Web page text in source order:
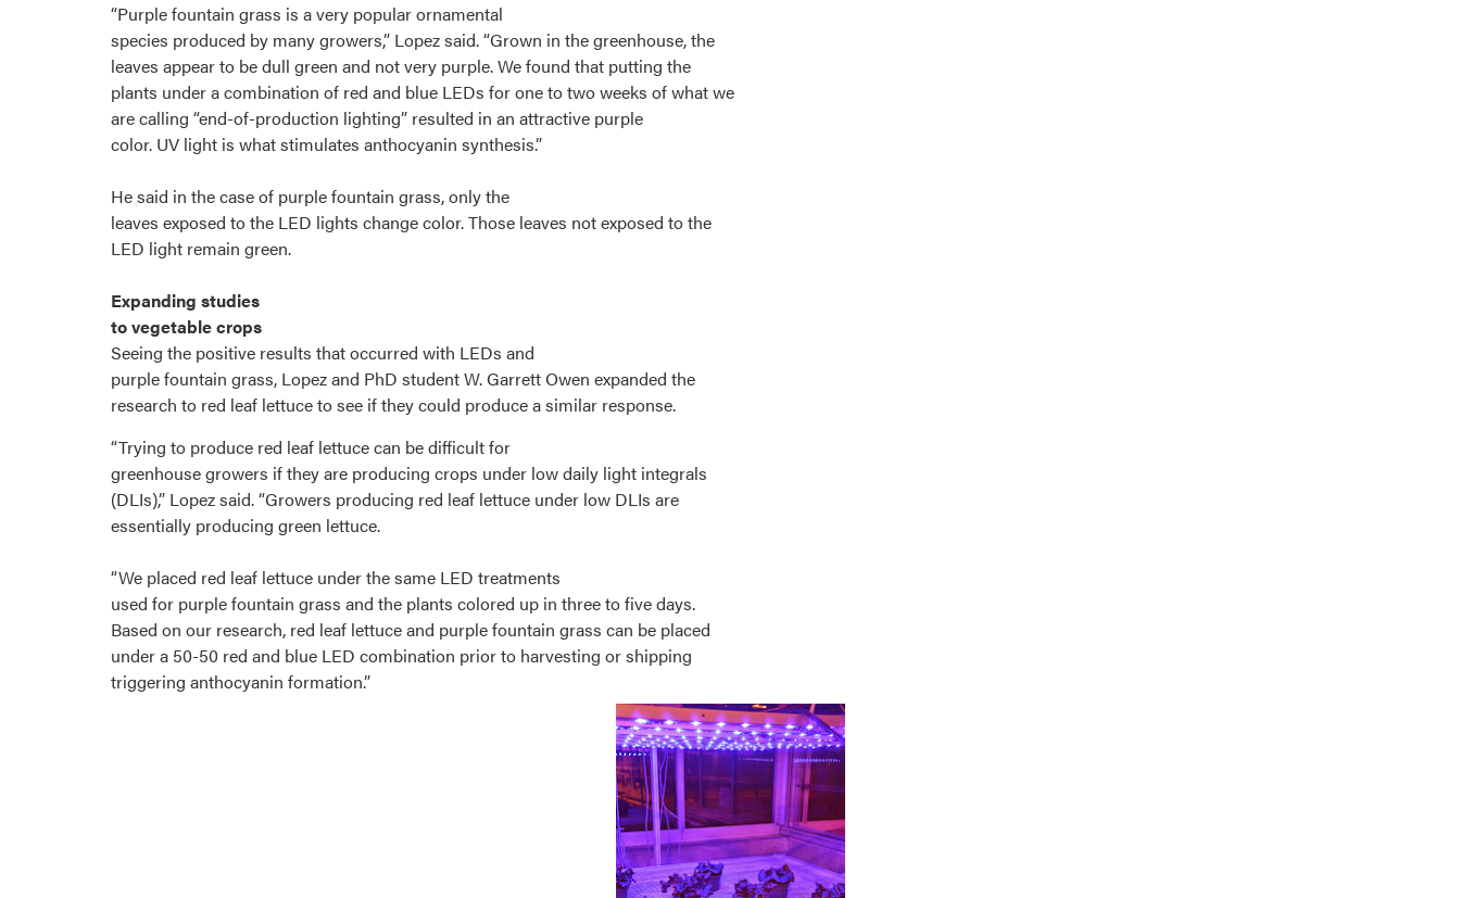
“Purple fountain grass is a very popular ornamental
species produced by many growers,” Lopez said. “Grown in the greenhouse, the
leaves appear to be dull green and not very purple. We found that putting the
plants under a combination of red and blue LEDs for one to two weeks of what we
are calling “end-of-production lighting” resulted in an attractive purple
color. UV light is what stimulates anthocyanin synthesis.”
He said in the case of purple fountain grass, only the
leaves exposed to the LED lights change color. Those leaves not exposed to the
LED light remain green.
Expanding studies
to vegetable crops
Seeing the positive results that occurred with LEDs and
purple fountain grass, Lopez and PhD student W. Garrett Owen expanded the
research to red leaf lettuce to see if they could produce a similar response.
“Trying to produce red leaf lettuce can be difficult for
greenhouse growers if they are producing crops under low daily light integrals
(DLIs),” Lopez said. “Growers producing red leaf lettuce under low DLIs are
essentially producing green lettuce.
“We placed red leaf lettuce under the same LED treatments
used for purple fountain grass and the plants colored up in three to five days.
Based on our research, red leaf lettuce and purple fountain grass can be placed
under a 50-50 red and blue LED combination prior to harvesting or shipping
triggering anthocyanin formation.”